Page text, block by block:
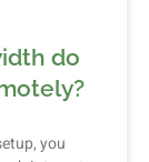
do
you